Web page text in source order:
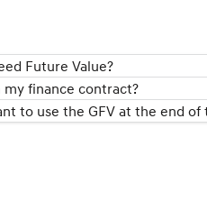
Future Value?
my finance contract?
to use the GFV at the end of